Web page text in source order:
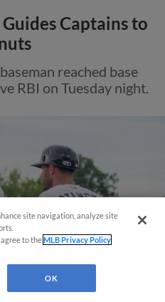
Captains to
reached base
RBI on Tuesday night.
site navigation, analyze site
agree to theMLB Privacy Policy
OK
¡También disponible en Español!